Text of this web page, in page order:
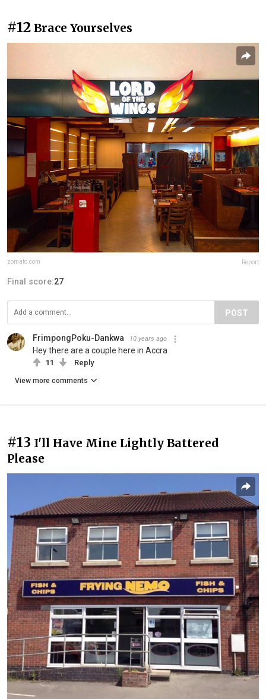
#12 Brace Yourselves
zomato.com Report
Final score:27
POST
FrimpongPoku-Dankwa 10 years ago
Hey there are a couple here in Accra
11 Reply
View more comments
#13 I'll Have Mine Lightly Battered
Please